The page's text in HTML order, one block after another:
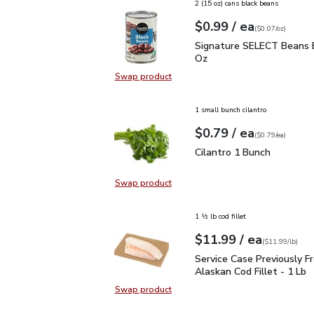
Swap productSwap product, Signature SELECT
2 (15 oz) cans black beans
Your price$0.99
$0.99 / eaeach
$0.07perounce
($0.07/oz)
Signature SELECT
Signature SELECT Beans
Oz
Swap productSwap product, Cilantro 1 Bunch
1 small bunch cilantro
Your price$0.79
$0.79 / eaeach
$0.79pereach
($0.79/ea)
Cilantro 1 Bunch
Cilantro 1 Bunch
Swap productSwap product, Service Case
1 ½ lb cod fillet
Your price$11.99
$11.99 / eaeach
$11.99perlb($11.99/lb)
Service Case
Service Case Previously
Alaskan Cod Fillet - 1 Lb